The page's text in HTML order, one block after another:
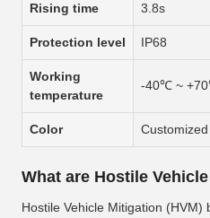
Rising time 3.8s
Protection level IP68
Working
temperature
-40℃ ~
Color Customized
What are Hostile
Hostile Vehicle Mitigation